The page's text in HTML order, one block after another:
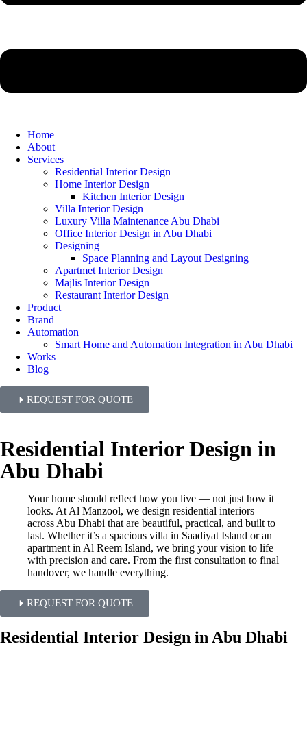
Home
About
Services
Residential Interior Design
Home Interior Design
Kitchen Interior Design
Villa Interior Design
Luxury Villa Maintenance Abu Dhabi
Office Interior Design in Abu Dhabi
Designing
Space Planning and Layout Designing
Apartmet Interior Design
Majlis Interior Design
Restaurant Interior Design
Product
Brand
Automation
Smart Home and Automation Integration in Abu Dhabi
Works
Blog
REQUEST FOR QUOTE
Residential Interior Design in
Abu Dhabi
Your home should reflect how you live — not just how it
looks. At Al Manzool, we design residential interiors
across Abu Dhabi that are beautiful, practical, and built to
last. Whether it’s a spacious villa in Saadiyat Island or an
apartment in Al Reem Island, we bring your vision to life
with precision and care. From the first consultation to final
handover, we handle everything.
REQUEST FOR QUOTE
Residential Interior Design in Abu Dhabi